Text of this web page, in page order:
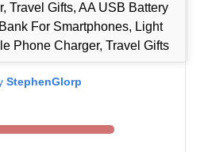
Travel Gifts, AA USB Battery
For Smartphones, Light
Phone Charger, Travel Gifts
StephenGlorp